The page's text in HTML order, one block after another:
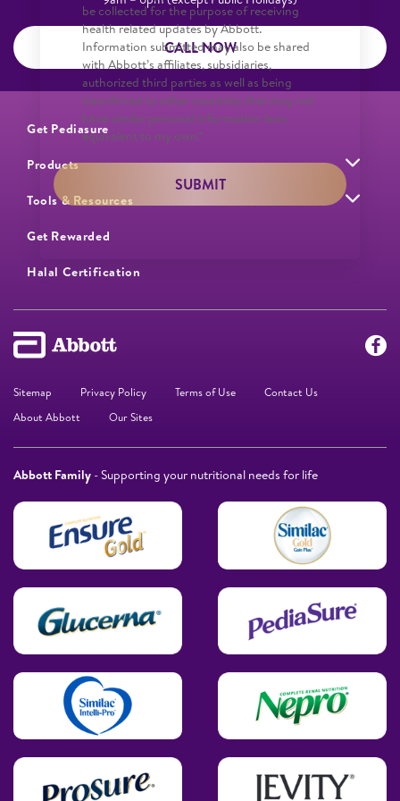
be collected for the purpose of receiving
health related updates by Abbott.
Information submitted may also be shared
with Abbott’s affiliates, subsidiaries,
authorized third parties as well as being
transferred to other countries that may not
have similar personal information laws
equivalent to my own.*
SUBMIT
CALL NOW
Get Pediasure
Products
Tools & Resources
Get Rewarded
Halal Certification
Sitemap Privacy Policy Terms of Use
Contact Us
About Abbott
Our Sites
Abbott Family - Supporting your nutritional needs for life